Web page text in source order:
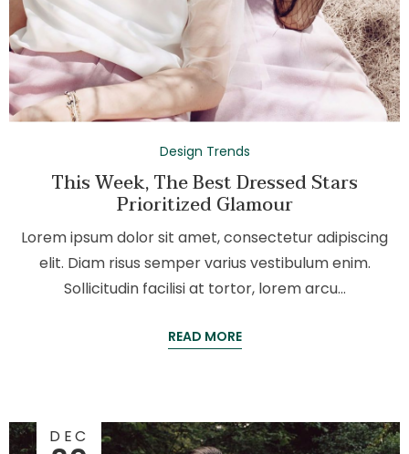
Design Trends
This Week, The Best Dressed Stars
Prioritized Glamour
Lorem ipsum dolor sit amet, consectetur adipiscing
elit. Diam risus semper varius vestibulum enim.
Sollicitudin facilisi at tortor, lorem arcu…
READ MORE
DEC